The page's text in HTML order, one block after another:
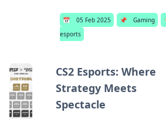
📅 05 Feb 2025 📌 Gaming
esports
CS2 Esports: Where
Strategy Meets
Spectacle